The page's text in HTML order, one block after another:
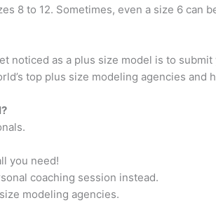
8 to 12. Sometimes, even a size 6 can
noticed as a plus size model is to
top plus size modeling agencies
you need!
coaching session instead.
modeling agencies.